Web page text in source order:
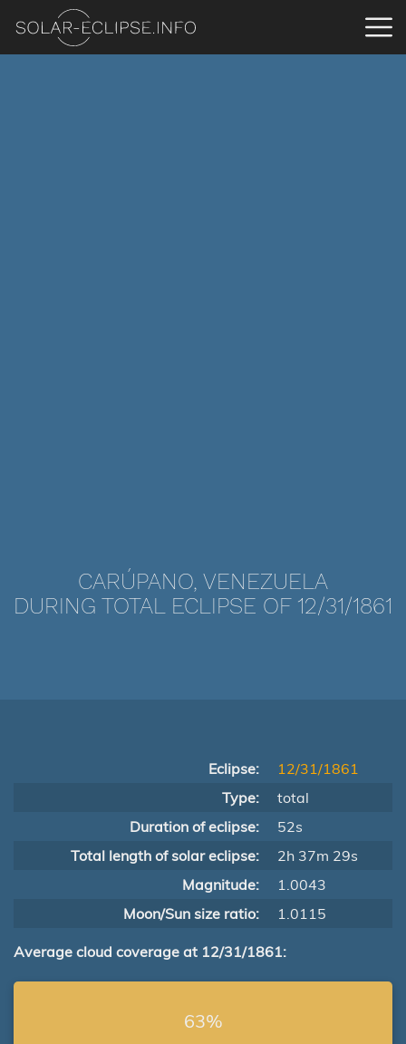
CARÚPANO, VENEZUELA
DURING TOTAL ECLIPSE OF 12/31/1861
Eclipse:
12/31/1861
Type:
total
Duration of eclipse:
52s
Total length of solar eclipse:
2h 37m 29s
Magnitude:
1.0043
Moon/Sun size ratio:
1.0115
Average cloud coverage at 12/31/1861:
63%